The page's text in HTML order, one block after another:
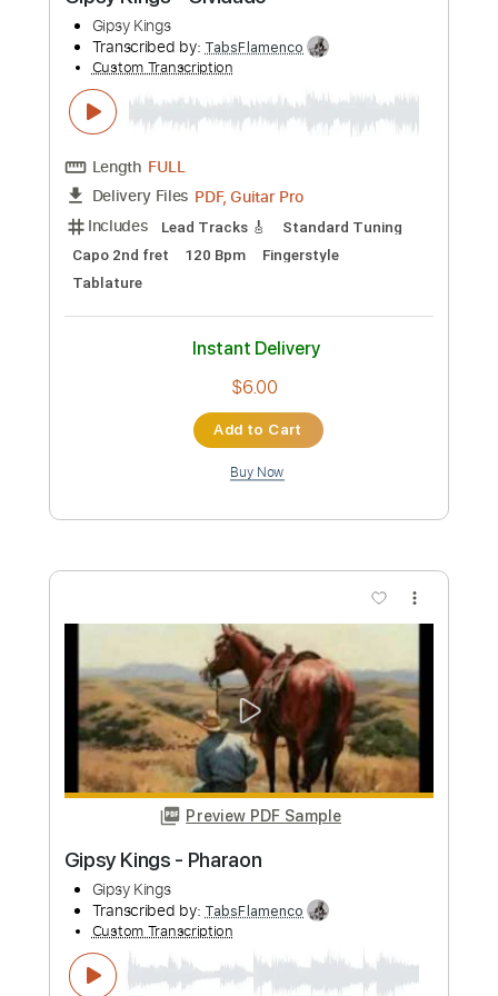
Buy Now
Preview PDF Sample
Gipsy Kings - Olvidado
Custom Transcription
Length FULL
Delivery Files PDF, Guitar Pro
Includes
Lead Tracks 🎸 Standard Tuning
Capo 2nd fret 120 Bpm Fingerstyle
Tablature
Instant Delivery
$6.00
Add to Cart
Buy Now